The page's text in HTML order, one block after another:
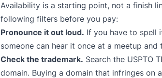
Availability is a starting point, not a finish
following filters before you pay:
Pronounce it out loud. If you have to spell
someone can hear it once at a meetup
Check the trademark. Search the USPTO
domain. Buying a domain that infringes on